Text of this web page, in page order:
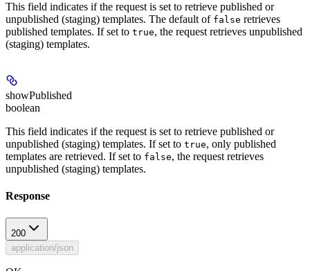
This field indicates if the request is set to retrieve published or
unpublished (staging) templates. The default of false retrieves
published templates. If set to true, the request retrieves unpublished
(staging) templates.
showPublished
boolean
This field indicates if the request is set to retrieve published or
unpublished (staging) templates. If set to true, only published
templates are retrieved. If set to false, the request retrieves
unpublished (staging) templates.
Response
200
application/json